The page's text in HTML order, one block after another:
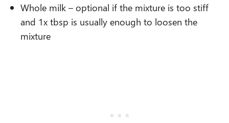
Whole milk – optional if the mixture is too stiff
and 1x tbsp is usually enough to loosen the
mixture